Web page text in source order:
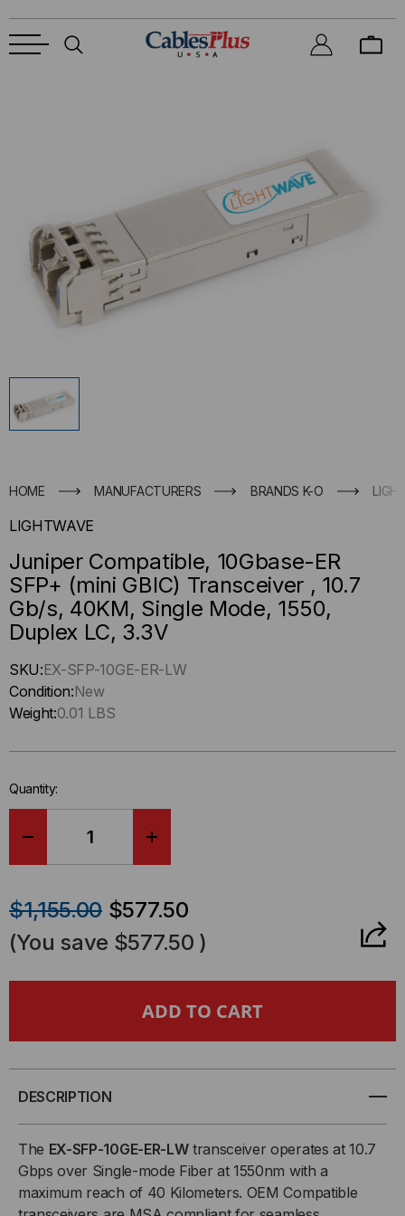
HOME MANUFACTURERS BRANDS K-O
LIGHTWAVE
Juniper Compatible, 10Gbase-ER
SFP+ (mini GBIC) Transceiver , 10.7
Gb/s, 40KM, Single Mode, 1550,
Duplex LC, 3.3V
Hurry
up
!
left
stock.
SKU:EX-SFP-10GE-ER-LW
Condition:New
Weight:0.01 LBS
Quantity:
OF
ER
(MINI
OF
COMPATIBLE,
(MINI
$1,155.00 $577.50
(You save $577.50 )
DESCRIPTION
The EX-SFP-10GE-ER-LWtransceiver operates at 10.7
Gbps over Single-mode Fiber at 1550nm with a
maximum reach of 40 Kilometers. OEM Compatible